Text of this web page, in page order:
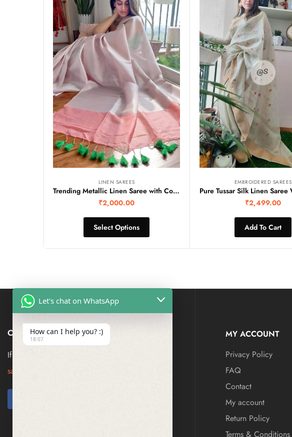
LINEN SAREES
Trending Metallic Linen Saree with Contrast Pallu
₹2,000.00
Select Options
EMBROIDERED SAREES
₹2,499.00
Add To Cart
CONTACT US
If you have any question, please contact us at
saresagaa@gmail.com
MY ACCOUNT
Privacy Policy
FAQ
Contact
My account
Return Policy
Terms & Conditions
Let's chat on WhatsApp
How can I help you? :)
18:07